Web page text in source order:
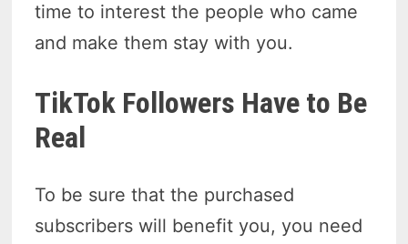
time to interest the people who came
and make them stay with you.
TikTok Followers Have to Be
Real
To be sure that the purchased
subscribers will benefit you, you need